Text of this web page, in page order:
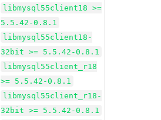
libmysql55client18 >=
5.5.42-0.8.1
libmysql55client18-
32bit >= 5.5.42-0.8.1
libmysql55client_r18
>= 5.5.42-0.8.1
libmysql55client_r18-
32bit >= 5.5.42-0.8.1